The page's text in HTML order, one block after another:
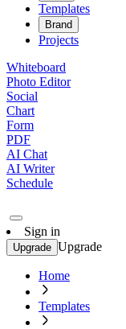
Templates
Brand
Projects
Whiteboard
Photo Editor
Social
Chart
Form
PDF
AI Chat
AI Writer
Schedule
Sign in
Upgrade Upgrade
Home
Templates